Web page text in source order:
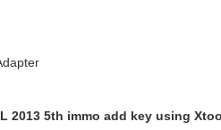
2013 5th immo add key using